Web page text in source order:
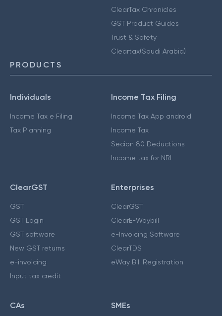
ClearTax Chronicles
GST Product Guides
Trust & Safety
Cleartax(Saudi Arabia)
PRODUCTS
Individuals
Income Tax e Filing
Tax Planning
Income Tax Filing
Income Tax App android
Income Tax
Secion 80 Deductions
Income tax for NRI
ClearGST
GST
GST Login
GST software
New GST returns
e-invoicing
Input tax credit
Enterprises
ClearGST
ClearE-Waybill
e-Invoicing Software
ClearTDS
eWay Bill Registration
CAs SMEs